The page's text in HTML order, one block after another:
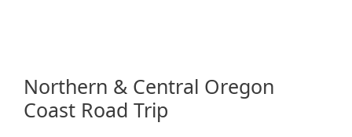
Northern & Central Oregon
Coast Road Trip